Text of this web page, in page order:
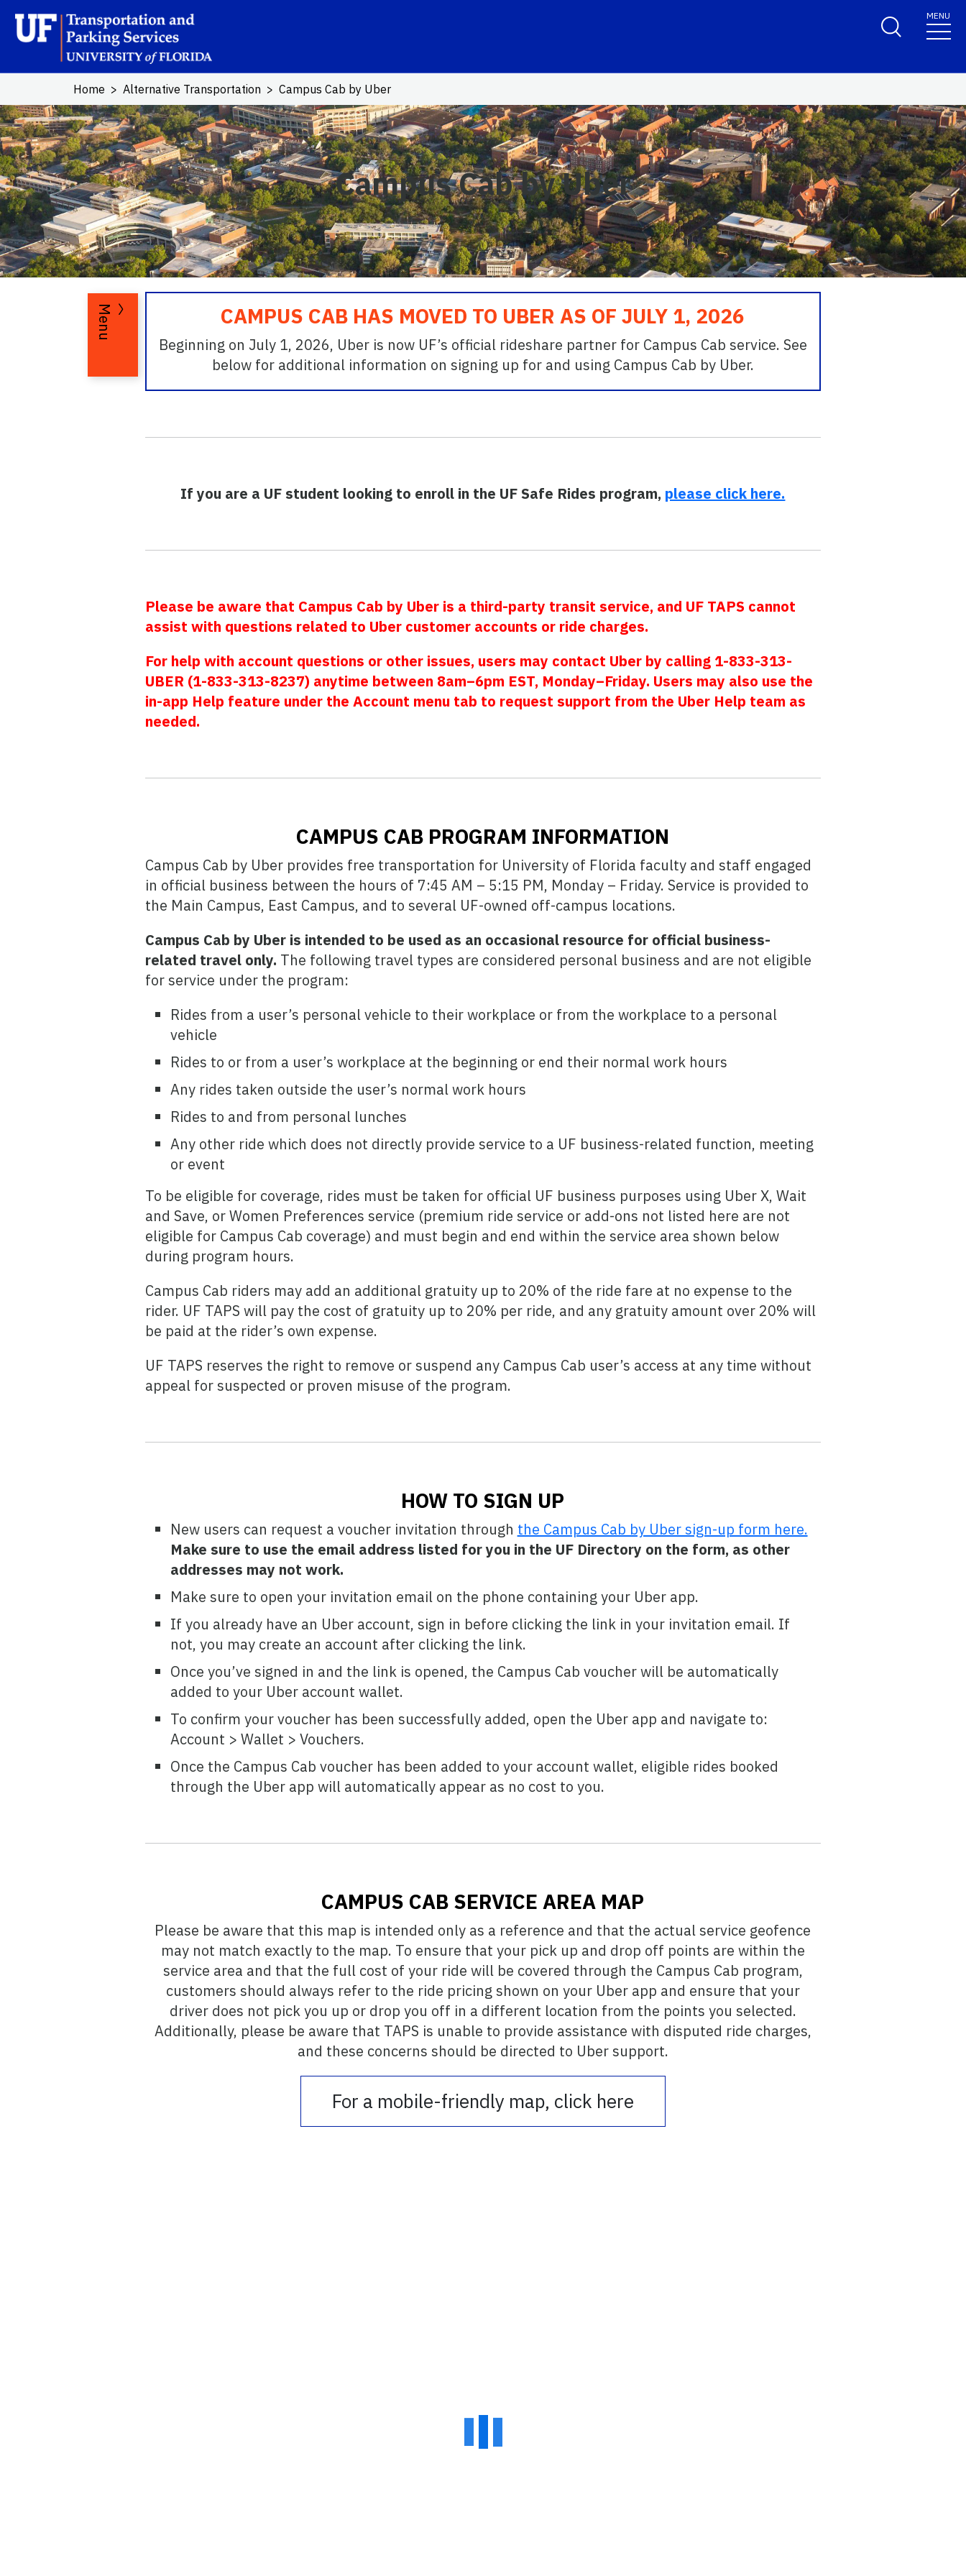
Skip to main content MENU
Home Alternative Transportation Campus Cab by Uber
Campus Cab by Uber
Menu CAMPUS CAB HAS MOVED TO UBER AS OF JULY 1, 2026
Beginning on July 1, 2026, Uber is now UF’s official rideshare partner for Campus Cab service. See
below for additional information on signing up for and using Campus Cab by Uber.
If you are a UF student looking to enroll in the UF Safe Rides program, please click here.
Please be aware that Campus Cab by Uber is a third-party transit service, and UF TAPS cannot
assist with questions related to Uber customer accounts or ride charges.
For help with account questions or other issues, users may contact Uber by calling 1-833-313-
UBER (1-833-313-8237) anytime between 8am–6pm EST, Monday–Friday. Users may also use the
in-app Help feature under the Account menu tab to request support from the Uber Help team as
needed.
CAMPUS CAB PROGRAM INFORMATION
Campus Cab by Uber provides free transportation for University of Florida faculty and staff engaged
in official business between the hours of 7:45 AM – 5:15 PM, Monday – Friday. Service is provided to
the Main Campus, East Campus, and to several UF-owned off-campus locations.
Campus Cab by Uber is intended to be used as an occasional resource for official business-
related travel only. The following travel types are considered personal business and are not eligible
for service under the program:
Rides from a user’s personal vehicle to their workplace or from the workplace to a personal
vehicle
Rides to or from a user’s workplace at the beginning or end their normal work hours
Any rides taken outside the user’s normal work hours
Rides to and from personal lunches
Any other ride which does not directly provide service to a UF business-related function, meeting
or event
To be eligible for coverage, rides must be taken for official UF business purposes using Uber X, Wait
and Save, or Women Preferences service (premium ride service or add-ons not listed here are not
eligible for Campus Cab coverage) and must begin and end within the service area shown below
during program hours.
Campus Cab riders may add an additional gratuity up to 20% of the ride fare at no expense to the
rider. UF TAPS will pay the cost of gratuity up to 20% per ride, and any gratuity amount over 20% will
be paid at the rider’s own expense.
UF TAPS reserves the right to remove or suspend any Campus Cab user’s access at any time without
appeal for suspected or proven misuse of the program.
HOW TO SIGN UP
New users can request a voucher invitation through the Campus Cab by Uber sign-up form here.
Make sure to use the email address listed for you in the UF Directory on the form, as other
addresses may not work.
Make sure to open your invitation email on the phone containing your Uber app.
If you already have an Uber account, sign in before clicking the link in your invitation email. If
not, you may create an account after clicking the link.
Once you’ve signed in and the link is opened, the Campus Cab voucher will be automatically
added to your Uber account wallet.
To confirm your voucher has been successfully added, open the Uber app and navigate to:
Account > Wallet > Vouchers.
Once the Campus Cab voucher has been added to your account wallet, eligible rides booked
through the Uber app will automatically appear as no cost to you.
CAMPUS CAB SERVICE AREA MAP
Please be aware that this map is intended only as a reference and that the actual service geofence
may not match exactly to the map. To ensure that your pick up and drop off points are within the
service area and that the full cost of your ride will be covered through the Campus Cab program,
customers should always refer to the ride pricing shown on your Uber app and ensure that your
driver does not pick you up or drop you off in a different location from the points you selected.
Additionally, please be aware that TAPS is unable to provide assistance with disputed ride charges,
and these concerns should be directed to Uber support.
For a mobile-friendly map, click here